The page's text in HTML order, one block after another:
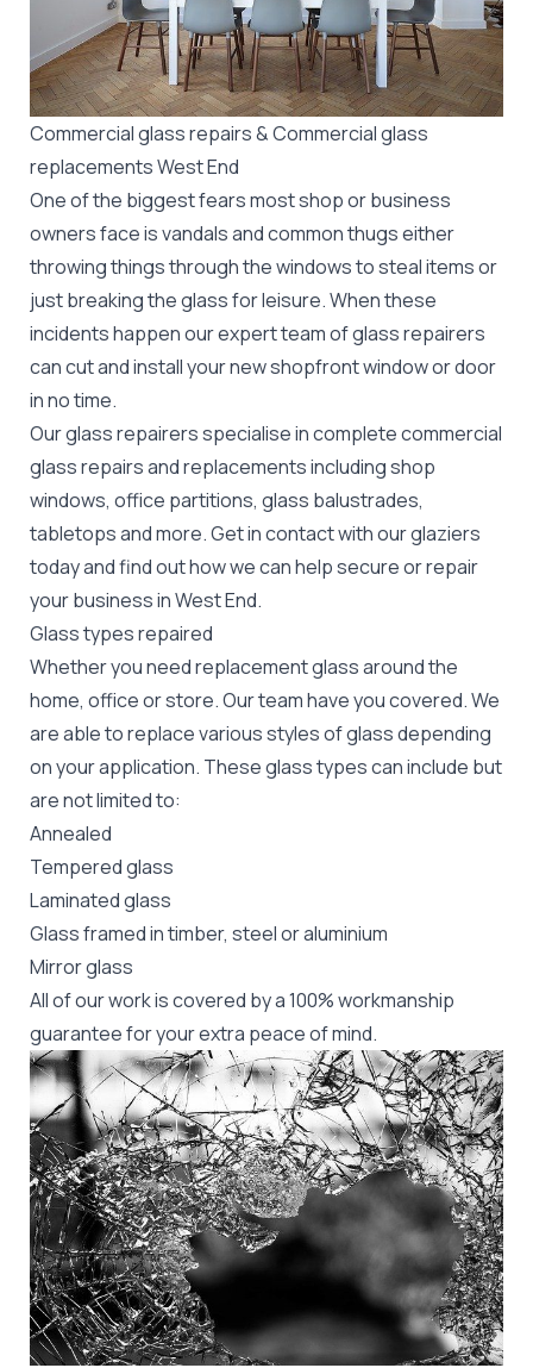
Commercial glass repairs & Commercial glass
replacements West End
One of the biggest fears most shop or business
owners face is vandals and common thugs either
throwing things through the windows to steal items or
just breaking the glass for leisure. When these
incidents happen our expert team of glass repairers
can cut and install your newshopfront window or door
in no time.
Our glass repairers specialise in complete commercial
glass repairs and replacements including shop
windows, office partitions, glass balustrades,
tabletops and more. Get in contact with our glaziers
today and find out how we can help secure or repair
your business in West End.
Glass types repaired
Whether you need replacement glass around the
home, office or store. Our team have you covered. We
are able to replace various styles of glass depending
on your application. These glass types can include but
are not limited to:
Annealed
Tempered glass
Laminated glass
Glass framed in timber, steel or aluminium
Mirror glass
All of our work is covered by a 100% workmanship
guarantee for your extra peace of mind.